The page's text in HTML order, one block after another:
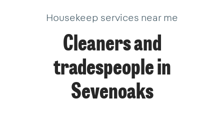
Housekeep services near me
Cleaners and
tradespeople in
Sevenoaks